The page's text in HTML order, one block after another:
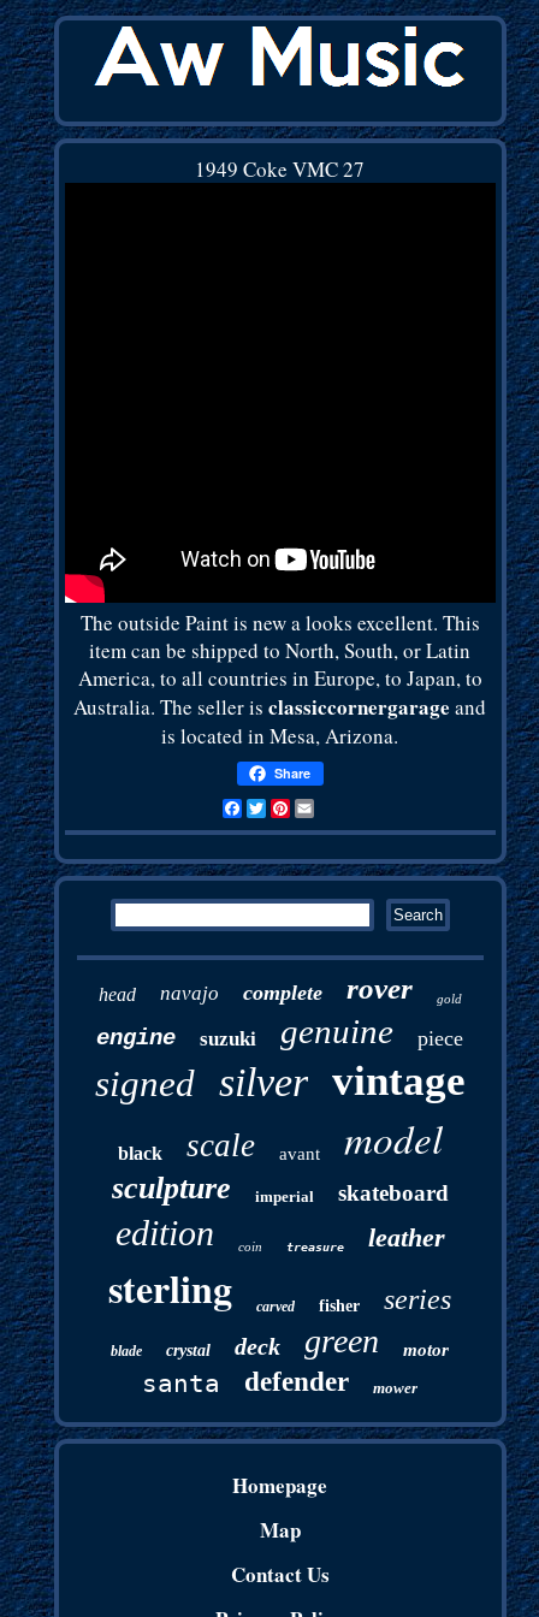
1949 Coke VMC 27
The outside Paint is new a looks excellent. This
item can be shipped to North, South, or Latin
America, to all countries in Europe, to Japan, to
Australia. The seller isclassiccornergarage and
is located in Mesa, Arizona.
Share
Facebook
TwitterPinterest
Email
head navajo complete rover gold
engine suzuki genuine piece
signed silver vintage
black scale avant model
sculpture imperial skateboard
edition coin treasure leather
sterling carved fisher series
blade crystal deck green motor
santa defender mower
Homepage
Map
Contact Us